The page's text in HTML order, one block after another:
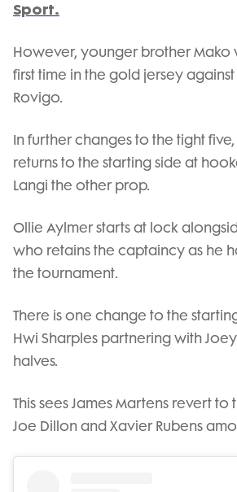
Sport.
However, younger brother Mako
first time in the gold jersey against
Rovigo.
In further changes to the tight
returns to the starting side at
Langi the other prop.
Ollie Aylmer starts at lock
who retains the captaincy as he
the tournament.
There is one change to the
Hwi Sharples partnering with
halves.
This sees James Martens revert
Joe Dillon and Xavier Rubens